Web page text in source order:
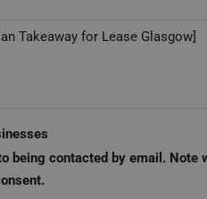
being contacted by email. Note